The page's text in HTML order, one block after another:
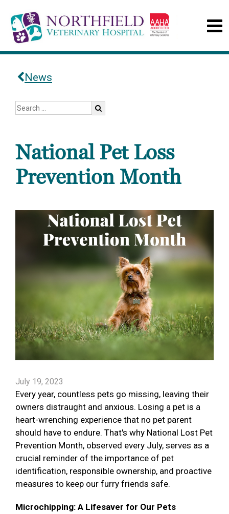
News
National Pet Loss
Prevention Month
July 19, 2023
Every year, countless pets go missing, leaving their
owners distraught and anxious. Losing a pet is a
heart-wrenching experience that no pet parent
should have to endure. That's why National Lost Pet
Prevention Month, observed every July, serves as a
crucial reminder of the importance of pet
identification, responsible ownership, and proactive
measures to keep our furry friends safe.
Microchipping: A Lifesaver for Our Pets